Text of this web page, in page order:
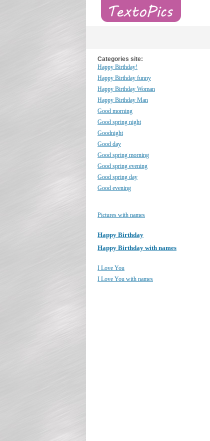
Categories site:
Happy Birthday!
Happy Birthday funny
Happy Birthday Woman
Happy Birthday Man
Good morning
Good spring night
Goodnight
Good day
Good spring morning
Good spring evening
Good spring day
Good evening
Pictures with names
Happy Birthday
Happy Birthday with names
I Love You
I Love You with names